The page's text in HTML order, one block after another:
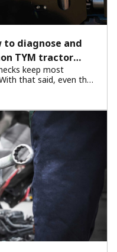
to diagnose and
TYM tractor
keep most
that said, even the
of fatigue after
your local TYM service
before you do, take
areas. You may be
your own.